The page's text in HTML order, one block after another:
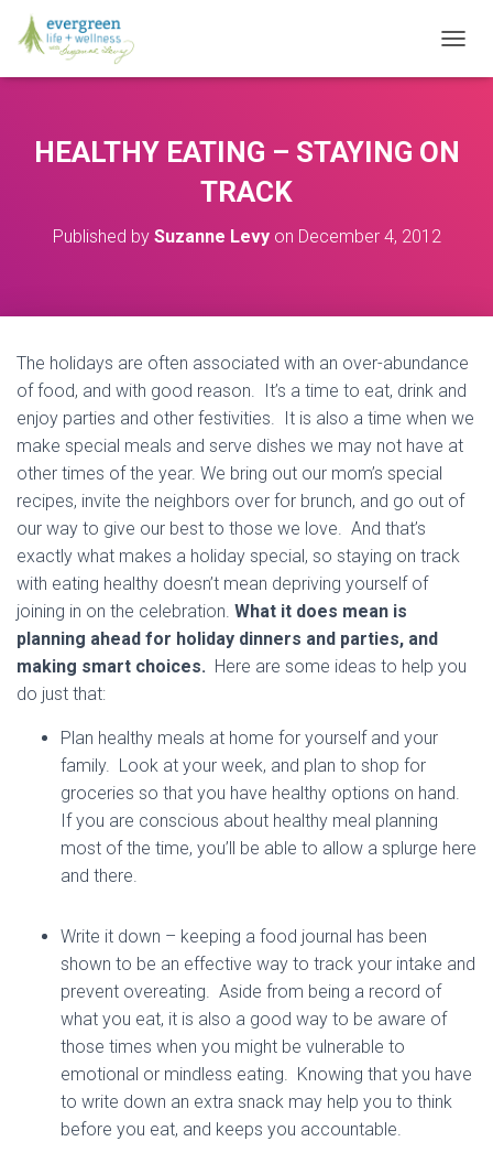
O
L
E
N
HEALTHY EATING – STAYING ON
TRACK
Published by Suzanne Levyon December 4, 2012
The holidays are often associated with an over-abundance
of food, and with good reason. It’s a time to eat, drink and
enjoy parties and other festivities. It is also a time when we
make special meals and serve dishes we may not have at
other times of the year. We bring out our mom’s special
recipes, invite the neighbors over for brunch, and go out of
our way to give our best to those we love. And that’s
exactly what makes a holiday special, so staying on track
with eating healthy doesn’t mean depriving yourself of
joining in on the celebration. What it does mean is
planning ahead for holiday dinners and parties, and
making smart choices. Here are some ideas to help you
do just that:
Plan healthy meals at home for yourself and your
family. Look at your week, and plan to shop for
groceries so that you have healthy options on hand.
If you are conscious about healthy meal planning
most of the time, you’ll be able to allow a splurge here
and there.
Write it down – keeping a food journal has been
shown to be an effective way to track your intake and
prevent overeating. Aside from being a record of
what you eat, it is also a good way to be aware of
those times when you might be vulnerable to
emotional or mindless eating. Knowing that you have
to write down an extra snack may help you to think
before you eat, and keeps you accountable.